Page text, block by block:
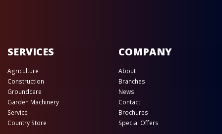
SERVICES
Agriculture
Construction
Groundcare
Garden Machinery
Service
Country Store
COMPANY
About
Branches
News
Contact
Brochures
Special Offers